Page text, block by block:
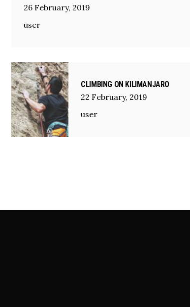
26 February, 2019
user
CLIMBING ON KILIMANJARO
22 February, 2019
user